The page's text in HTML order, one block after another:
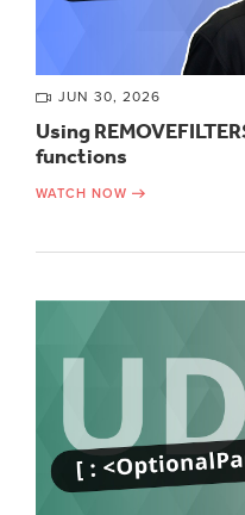
JUN 30, 2026
Using
functions
WATCH NOW